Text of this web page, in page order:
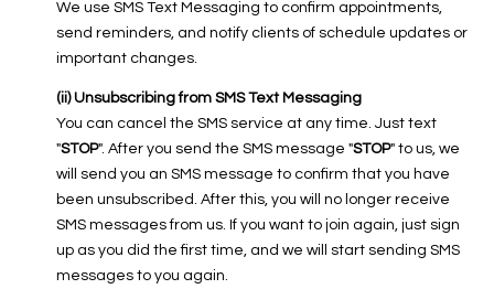
We use SMS Text Messaging to confirm appointments,
send reminders, and notify clients of schedule updates or
important changes.
(ii) Unsubscribing from SMS Text Messaging
You can cancel the SMS service at any time. Just text
"STOP". After you send the SMS message "STOP" to us, we
will send you an SMS message to confirm that you have
been unsubscribed. After this, you will no longer receive
SMS messages from us. If you want to join again, just sign
up as you did the first time, and we will start sending SMS
messages to you again.